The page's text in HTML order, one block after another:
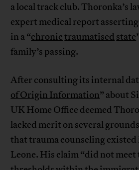
a local track club. Thoronka’s
expert medical report
in a “chronictraumatised state
family’s passing.
After consulting its internal
of Origin Information” about
UK Home Office deemed
lacked merit on several
that trauma counseling
Leone. His claim “did not